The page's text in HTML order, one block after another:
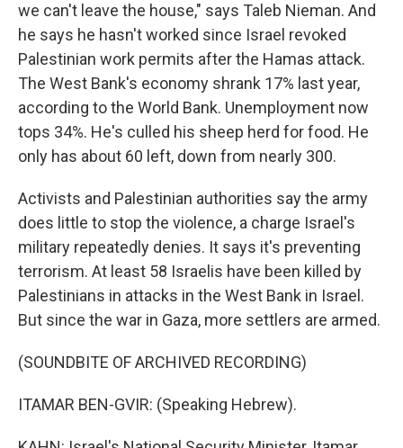
we can't leave the house," says Taleb Nieman. And
he says he hasn't worked since Israel revoked
Palestinian work permits after the Hamas attack.
The West Bank's economy shrank 17% last year,
according to the World Bank. Unemployment now
tops 34%. He's culled his sheep herd for food. He
only has about 60 left, down from nearly 300.
Activists and Palestinian authorities say the army
does little to stop the violence, a charge Israel's
military repeatedly denies. It says it's preventing
terrorism. At least 58 Israelis have been killed by
Palestinians in attacks in the West Bank in Israel.
But since the war in Gaza, more settlers are armed.
(SOUNDBITE OF ARCHIVED RECORDING)
ITAMAR BEN-GVIR: (Speaking Hebrew).